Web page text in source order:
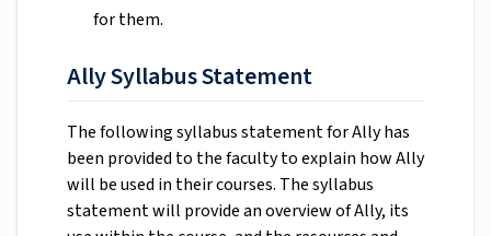
for them.
Ally Syllabus Statement
The following syllabus statement for Ally has
been provided to the faculty to explain how Ally
will be used in their courses. The syllabus
statement will provide an overview of Ally, its